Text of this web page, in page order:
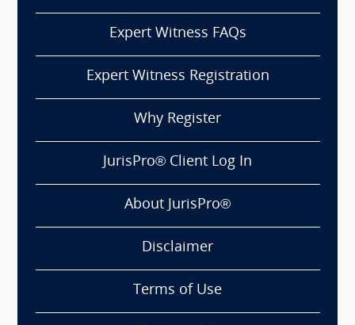
Expert Witness FAQs
Expert Witness Registration
Why Register
JurisPro® Client Log In
About JurisPro®
Disclaimer
Terms of Use